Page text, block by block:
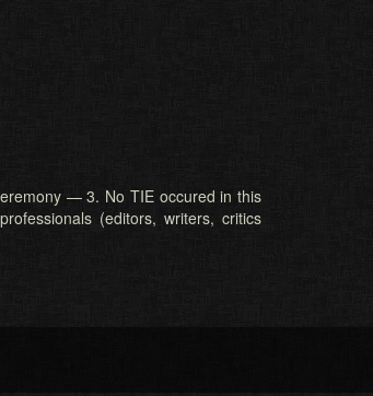
— 3. No TIE occured in this
(editors, writers, critics